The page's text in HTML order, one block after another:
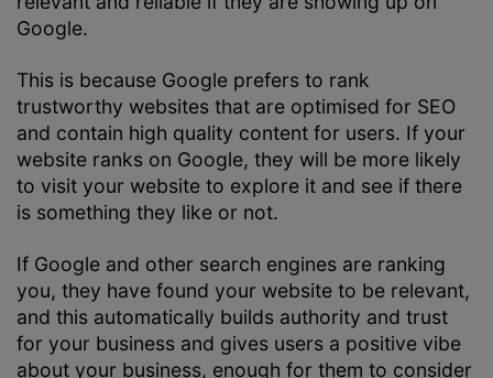
Google.
This is because Google prefers to rank
trustworthy websites that are optimised for SEO
and contain high quality content for users. If your
website ranks on Google, they will be more likely
to visit your website to explore it and see if there
is something they like or not.
If Google and other search engines are ranking
you, they have found your website to be relevant,
and this automatically builds authority and trust
for your business and gives users a positive vibe
about your business, enough for them to consider